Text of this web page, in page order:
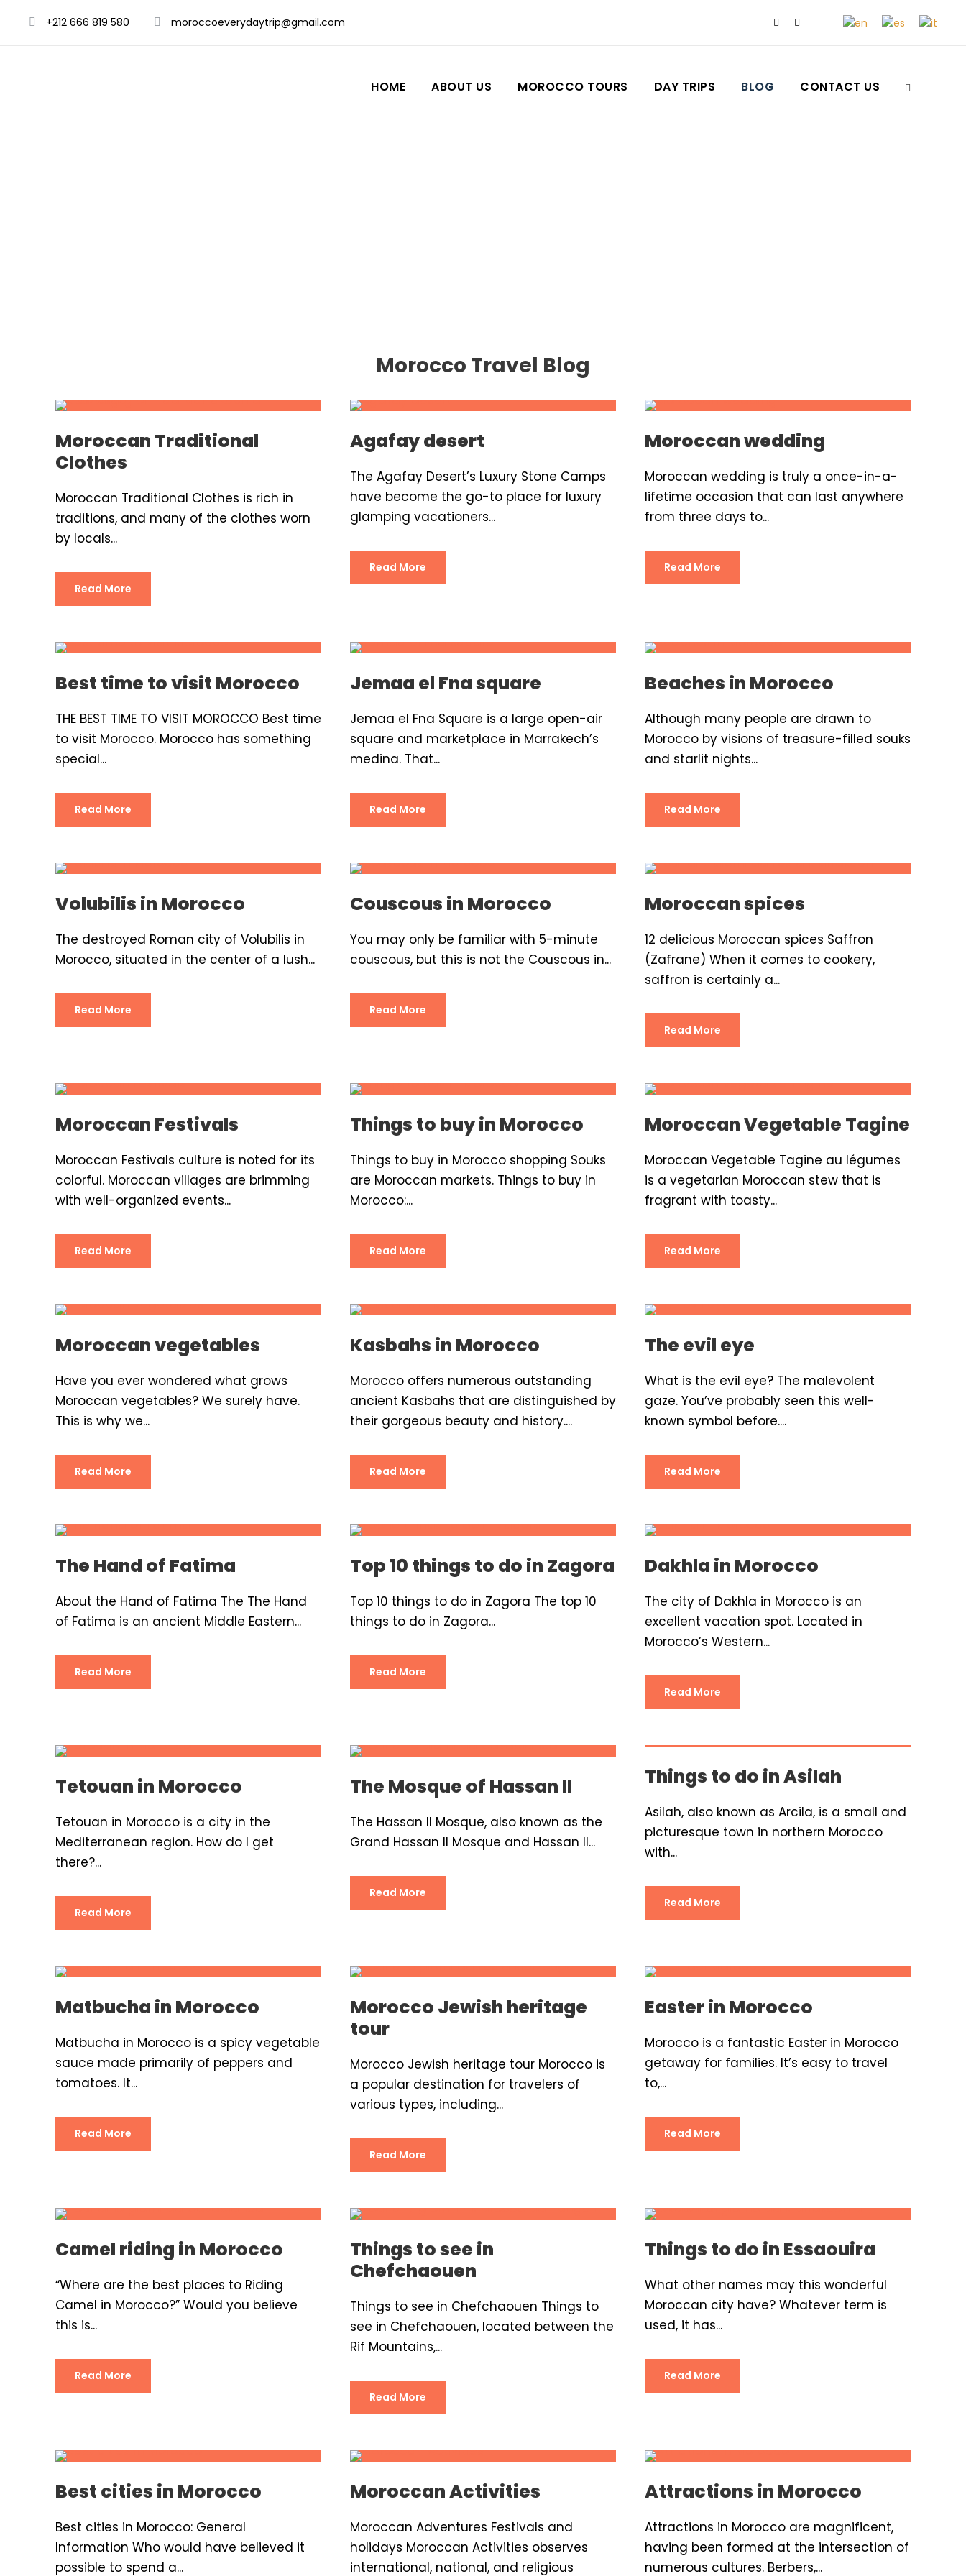
+212 666 819 580 moroccoeverydaytrip@gmail.com
HOME ABOUT US MOROCCO TOURS DAY TRIPS BLOG CONTACT US
Morocco Travel Blog
Moroccan Traditional
Clothes
Moroccan Traditional Clothes is rich in
traditions, and many of the clothes worn
by locals...
Read More
Agafay desert
The Agafay Desert’s Luxury Stone Camps
have become the go-to place for luxury
glamping vacationers...
Read More
Moroccan wedding
Moroccan wedding is truly a once-in-a-
lifetime occasion that can last anywhere
from three days to...
Read More
Best time to visit Morocco
THE BEST TIME TO VISIT MOROCCO Best time
to visit Morocco. Morocco has something
special...
Read More
Jemaa el Fna square
Jemaa el Fna Square is a large open-air
square and marketplace in Marrakech’s
medina. That...
Read More
Beaches in Morocco
Although many people are drawn to
Morocco by visions of treasure-filled souks
and starlit nights...
Read More
Volubilis in Morocco
The destroyed Roman city of Volubilis in
Morocco, situated in the center of a lush...
Read More
Couscous in Morocco
You may only be familiar with 5-minute
couscous, but this is not the Couscous in...
Read More
Moroccan spices
12 delicious Moroccan spices Saffron
(Zafrane) When it comes to cookery,
saffron is certainly a...
Read More
Moroccan Festivals
Moroccan Festivals culture is noted for its
colorful. Moroccan villages are brimming
with well-organized events...
Read More
Things to buy in Morocco
Things to buy in Morocco shopping Souks
are Moroccan markets. Things to buy in
Morocco:...
Read More
Moroccan Vegetable Tagine
Moroccan Vegetable Tagine au légumes
is a vegetarian Moroccan stew that is
fragrant with toasty...
Read More
Moroccan vegetables
Have you ever wondered what grows
Moroccan vegetables? We surely have.
This is why we...
Read More
Kasbahs in Morocco
Morocco offers numerous outstanding
ancient Kasbahs that are distinguished by
their gorgeous beauty and history....
Read More
The evil eye
What is the evil eye? The malevolent
gaze. You’ve probably seen this well-
known symbol before....
Read More
The Hand of Fatima
About the Hand of Fatima The The Hand
of Fatima is an ancient Middle Eastern...
Read More
Top 10 things to do in Zagora
Top 10 things to do in Zagora The top 10
things to do in Zagora...
Read More
Dakhla in Morocco
The city of Dakhla in Morocco is an
excellent vacation spot. Located in
Morocco’s Western...
Read More
Tetouan in Morocco
Tetouan in Morocco is a city in the
Mediterranean region. How do I get
there?...
Read More
The Mosque of Hassan II
The Hassan II Mosque, also known as the
Grand Hassan II Mosque and Hassan II...
Read More
Things to do in Asilah
Asilah, also known as Arcila, is a small and
picturesque town in northern Morocco
with...
Read More
Matbucha in Morocco
Matbucha in Morocco is a spicy vegetable
sauce made primarily of peppers and
tomatoes. It...
Read More
Morocco Jewish heritage
tour
Morocco Jewish heritage tour Morocco is
a popular destination for travelers of
various types, including...
Read More
Easter in Morocco
Morocco is a fantastic Easter in Morocco
getaway for families. It’s easy to travel
to,...
Read More
Camel riding in Morocco
“Where are the best places to Riding
Camel in Morocco?” Would you believe
this is...
Read More
Things to see in
Chefchaouen
Things to see in Chefchaouen Things to
see in Chefchaouen, located between the
Rif Mountains,...
Read More
Things to do in Essaouira
What other names may this wonderful
Moroccan city have? Whatever term is
used, it has...
Read More
Best cities in Morocco
Best cities in Morocco: General
Information Who would have believed it
possible to spend a...
Moroccan Activities
Moroccan Adventures Festivals and
holidays Moroccan Activities observes
international, national, and religious
Attractions in Morocco
Attractions in Morocco are magnificent,
having been formed at the intersection of
numerous cultures. Berbers,...